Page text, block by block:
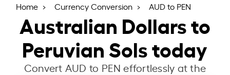
Home Currency Conversion AUD to PEN
Australian Dollars to
Peruvian Sols today
Convert AUD to PEN effortlessly at the